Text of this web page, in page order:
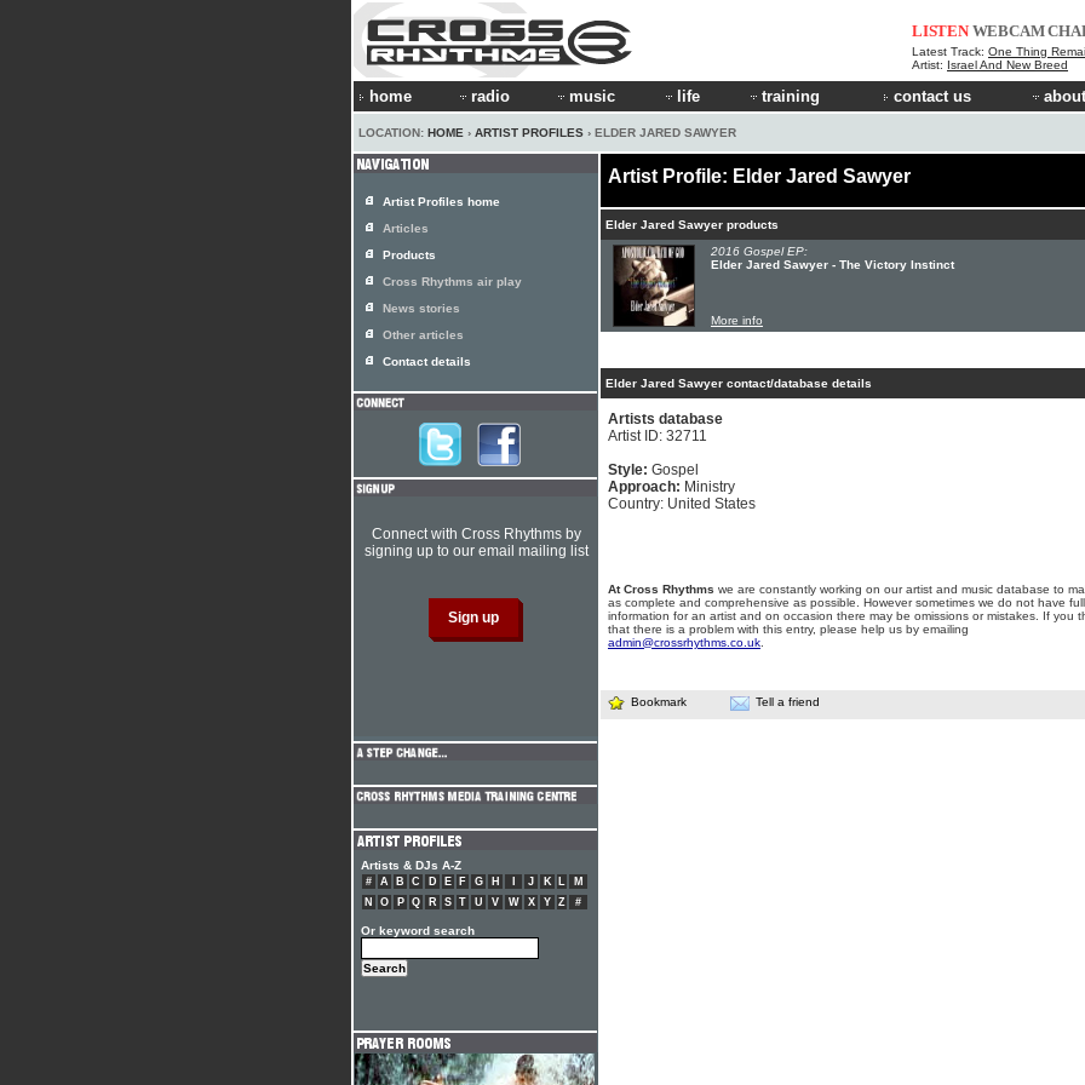
LISTEN WEBCAM
Latest Track: One Thing
Artist: Israel And New Breed
home radio music life training contact us
LOCATION: HOME › ARTIST PROFILES › ELDER JARED SAWYER
Artist Profile: Elder Jared Sawyer
Elder Jared Sawyer products
2016 Gospel EP:
Elder Jared Sawyer - The Victory Instinct
More info
Elder Jared Sawyer contact/database details
Artists database
Artist ID: 32711
Style: Gospel
Approach: Ministry
Country: United States
At Cross Rhythms we are constantly working on our artist and music database to
as complete and comprehensive as possible. However sometimes we do not have full
information for an artist and on occasion there may be omissions or mistakes. If you
that there is a problem with this entry, please help us by emailing
admin@crossrhythms.co.uk
Bookmark Tell a friend
Artist Profiles home
Articles
Products
Cross Rhythms air play
News stories
Other articles
Contact details
Connect with Cross Rhythms by
signing up to our email mailing list
Artists & DJs A-Z
# A B C D E F G H J K L
M
N
O P Q R S T U V W X Y Z #
Or keyword search